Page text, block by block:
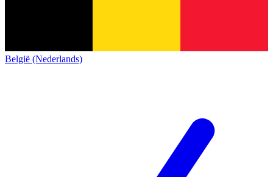
België (Nederlands)